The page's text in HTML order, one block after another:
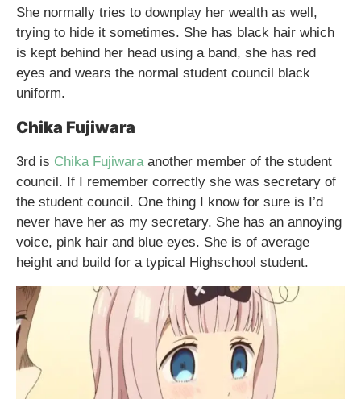
She normally tries to downplay her wealth as well,
trying to hide it sometimes. She has black hair which
is kept behind her head using a band, she has red
eyes and wears the normal student council black
uniform.
Chika Fujiwara
3rd is Chika Fujiwara another member of the student
council. If I remember correctly she was secretary of
the student council. One thing I know for sure is I’d
never have her as my secretary. She has an annoying
voice, pink hair and blue eyes. She is of average
height and build for a typical Highschool student.